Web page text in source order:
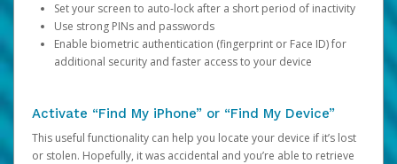
Set your screen to auto-lock after a short period of inactivity
Use strong PINs and passwords
Enable biometric authentication (fingerprint or Face ID) for
additional security and faster access to your device
Activate “Find My iPhone” or “Find My Device”
This useful functionality can help you locate your device if it’s lost
or stolen. Hopefully, it was accidental and you’re able to retrieve